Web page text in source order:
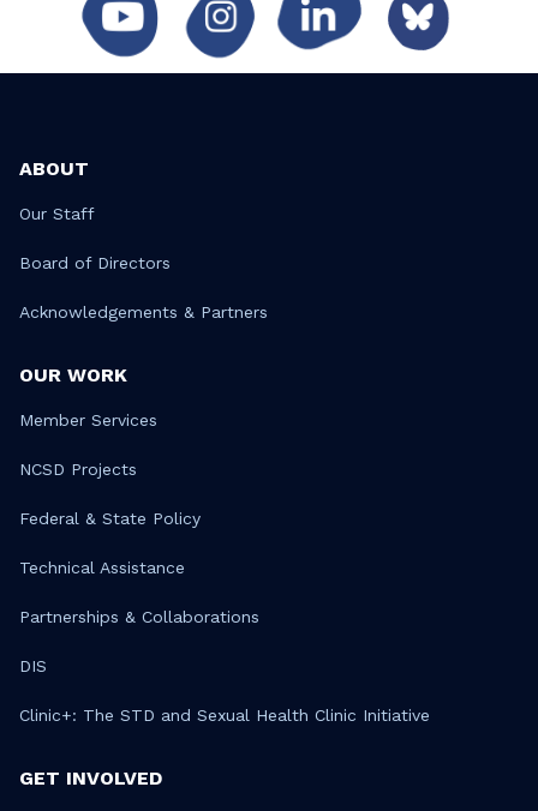
ABOUT
Our Staff
Board of Directors
Acknowledgements & Partners
OUR WORK
Member Services
NCSD Projects
Federal & State Policy
Technical Assistance
Partnerships & Collaborations
DIS
Clinic+: The STD and Sexual Health Clinic Initiative
GET INVOLVED